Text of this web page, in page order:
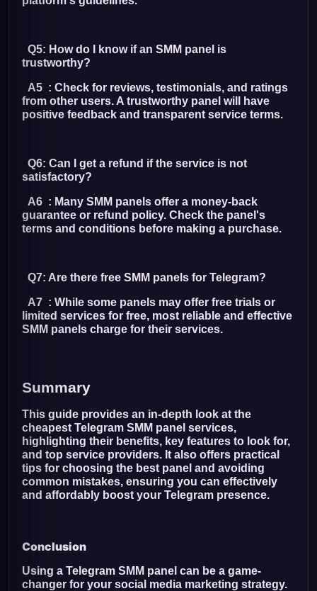
Q5: How do I know if an SMM panel is
trustworthy?
A5 : Check for reviews, testimonials, and ratings
from other users. A trustworthy panel will have
positive feedback and transparent service terms.
Q6: Can I get a refund if the service is not
satisfactory?
A6 : Many SMM panels offer a money-back
guarantee or refund policy. Check the panel's
terms and conditions before making a purchase.
Q7: Are there free SMM panels for Telegram?
A7 : While some panels may offer free trials or
limited services for free, most reliable and effective
SMM panels charge for their services.
Summary
This guide provides an in-depth look at the
cheapest Telegram SMM panel services,
highlighting their benefits, key features to look for,
and top service providers. It also offers practical
tips for choosing the best panel and avoiding
common mistakes, ensuring you can effectively
and affordably boost your Telegram presence.
Conclusion
Using a Telegram SMM panel can be a game-
changer for your social media marketing strategy.